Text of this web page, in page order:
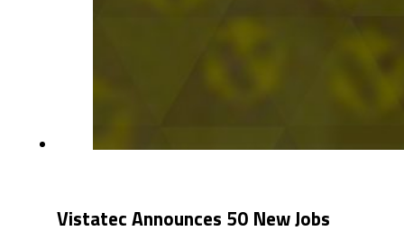
Vistatec Announces 50 New Jobs